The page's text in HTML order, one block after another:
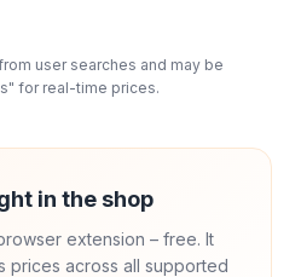
user searches and may be
for real-time prices.
in the shop
extension – free. It
prices across all supported